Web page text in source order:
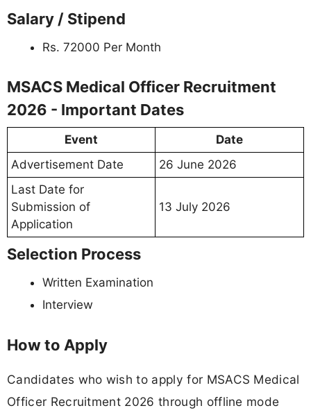
Salary / Stipend
Rs. 72000 Per Month
MSACS Medical Officer Recruitment
2026 - Important Dates
Event
Date
Advertisement Date
26 June 2026
Last Date for
Submission of
Application
13 July 2026
Selection Process
Written Examination
Interview
How to Apply
Candidates who wish to apply for MSACS Medical
Officer Recruitment 2026 through offline mode